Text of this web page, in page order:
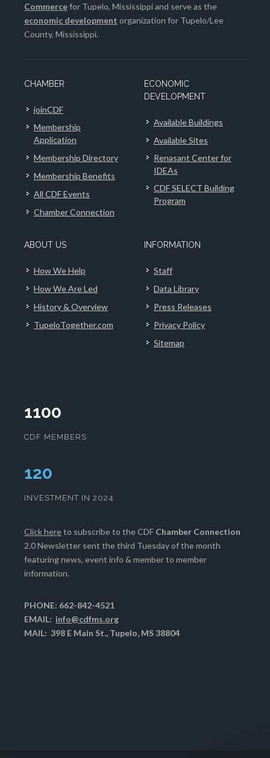
Commercefor Tupelo, Mississippi and serve as the
economic development organization for Tupelo/Lee
County, Mississippi.
CHAMBER
joinCDF
Membership
Application
Membership Directory
Membership Benefits
All CDF Events
Chamber Connection
ECONOMIC
DEVELOPMENT
Available Buildings
Available Sites
Renasant Center for
IDEAs
CDF SELECT Building
Program
ABOUT US
How We Help
How We Are Led
History & Overview
TupeloTogether.com
INFORMATION
Staff
Data Library
Press Releases
Privacy Policy
Sitemap
1100
CDF MEMBERS
124
INVESTMENT IN 2024
Click hereto subscribe to the CDF Chamber Connection
2.0 Newsletter sent the third Tuesday of the month
featuring news, event info & member to member
information.
PHONE: 662-842-4521
EMAIL: info@cdfms.org
MAIL: 398 E Main St., Tupelo, MS 38804